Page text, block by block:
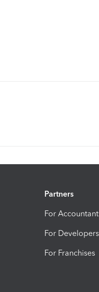
Partners
For
For Developers
For Franchises